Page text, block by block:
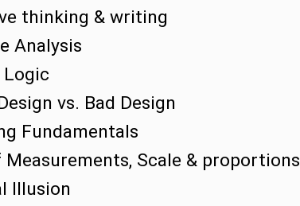
thinking & writing
Analysis
vs. Bad Design
Fundamentals
Measurements, Scale & proportions
Illusion